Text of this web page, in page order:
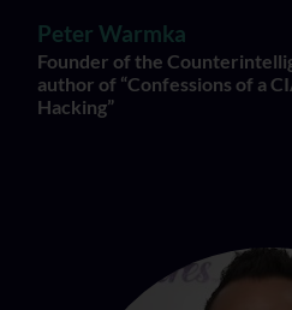
Peter Warmka
Founder of the
author of “Confessions of a
Hacking”